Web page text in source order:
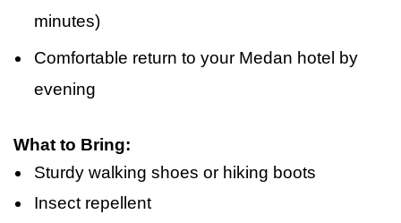
minutes)
Comfortable return to your Medan hotel by
evening
What to Bring:
Sturdy walking shoes or hiking boots
Insect repellent